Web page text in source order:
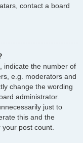
contact a board
indicate the number of
e.g. moderators and
change the wording
administrator.
just to
this and the
post count.